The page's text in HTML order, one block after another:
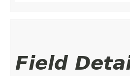
Field